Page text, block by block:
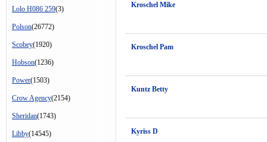
Lolo H086 259(3)
Polson(26772)
Scobey(1920)
Hobson(1236)
Power(1503)
Crow Agency(2154)
Sheridan(1743)
Libby(14545)
Kroschel Mike
Kroschel Pam
Kuntz Betty
Kyriss D